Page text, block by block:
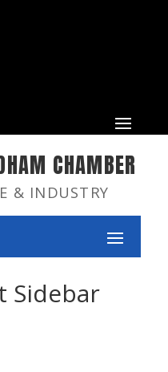
CHAMBER
& INDUSTRY
Sidebar